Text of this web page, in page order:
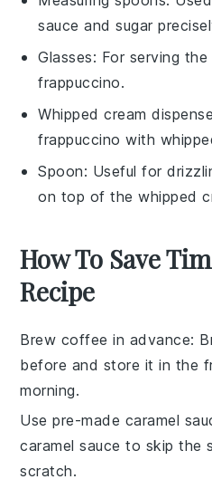
sauce and sugar
Glasses: For serving
frappuccino.
Whipped cream
frappuccino with
Spoon: Useful for
on top of the whipped
How To Save
Recipe
Brew coffee in advance:
before and store it in the
morning.
Use pre-made caramel
caramel sauce to skip the
scratch.